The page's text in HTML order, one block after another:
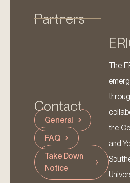
Partners
Contact
General
FAQ
Take Down
Notice
The
the
and